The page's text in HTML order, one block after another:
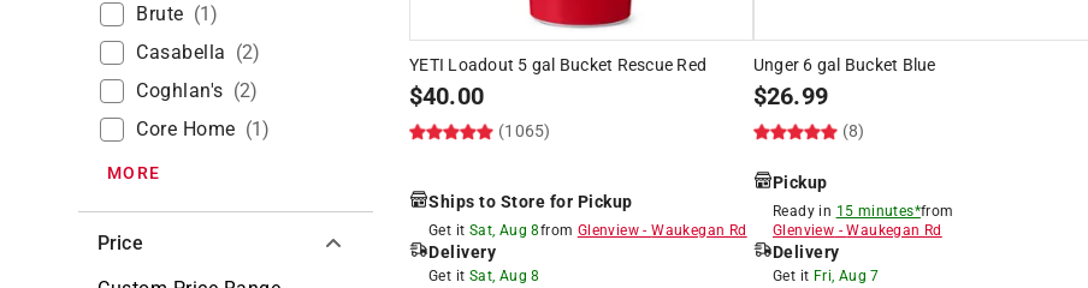
Brute (1)
Casabella (2)
Coghlan's (2)
Core Home (1)
MORE
Price
YETI Loadout 5 gal Bucket Rescue Red
$40.00
(1065)
Ships to Store for Pickup
Get it Sat, Aug 8from Glenview -Waukegan Rd
Delivery
Get it Sat, Aug 8
Unger 6 gal Bucket Blue
$26.99
(8)
Pickup
Ready in 15 minutes*from
Glenview -Waukegan Rd
Delivery
Get it Fri, Aug 7